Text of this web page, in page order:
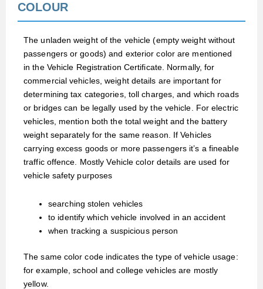
COLOUR
The unladen weight of the vehicle (empty weight without
passengers or goods) and exterior color are mentioned
in the Vehicle Registration Certificate. Normally, for
commercial vehicles, weight details are important for
determining tax categories, toll charges, and which roads
or bridges can be legally used by the vehicle. For electric
vehicles, mention both the total weight and the battery
weight separately for the same reason. If Vehicles
carrying excess goods or more passengers it’s a fineable
traffic offence. Mostly Vehicle color details are used for
vehicle safety purposes
searching stolen vehicles
to identify which vehicle involved in an accident
when tracking a suspicious person
The same color code indicates the type of vehicle usage:
for example, school and college vehicles are mostly
yellow.